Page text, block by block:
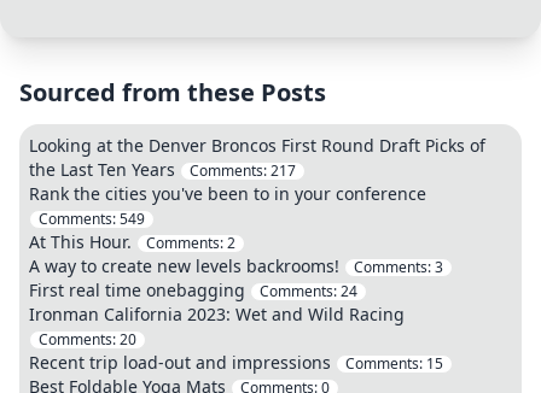
Sourced from these Posts
Looking at the Denver Broncos First Round Draft Picks of
the Last Ten Years
Comments:217
Rank the cities you've been to in your conference
Comments:549
At This Hour. Comments:2
A way to create new levels backrooms! Comments:3
First real time onebagging Comments:24
Ironman California 2023: Wet and Wild Racing
Comments:20
Recent trip load-out and impressions Comments: 15
Best Foldable Yoga Mats Comments:0